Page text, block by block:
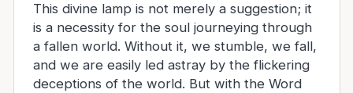
This divine lamp is not merely a suggestion; it
is a necessity for the soul journeying through
a fallen world. Without it, we stumble, we fall,
and we are easily led astray by the flickering
deceptions of the world. But with the Word